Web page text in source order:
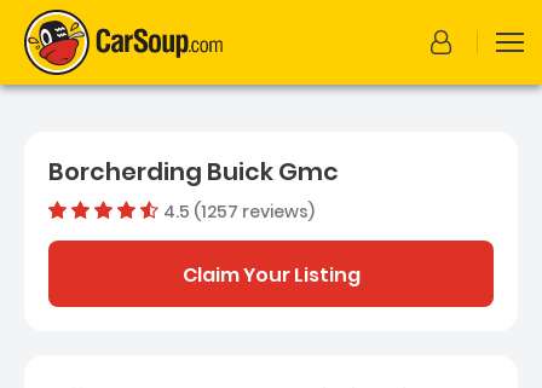
Borcherding Buick Gmc
4.5 (1257 reviews)Dealer rating
Claim Your Listing